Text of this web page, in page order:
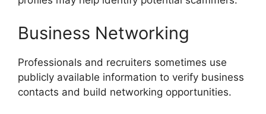
Business Networking
Professionals and recruiters sometimes use
publicly available information to verify business
contacts and build networking opportunities.